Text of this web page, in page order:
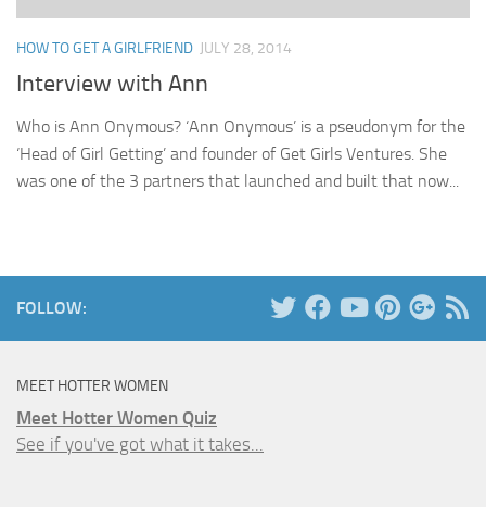
HOW TO GET A GIRLFRIEND JULY 28, 2014
Interview with Ann
Who is Ann Onymous? ‘Ann Onymous’ is a pseudonym for the
‘Head of Girl Getting’ and founder of Get Girls Ventures. She
was one of the 3 partners that launched and built that now...
FOLLOW:
MEET HOTTER WOMEN
Meet Hotter Women Quiz
See if you've got what it takes...